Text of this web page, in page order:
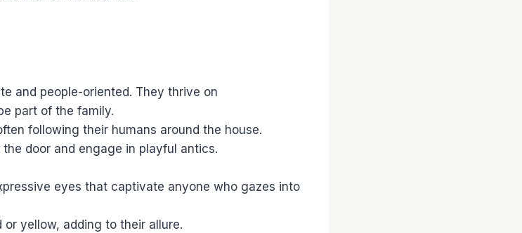
and people-oriented. They thrive on
part of the family.
following their humans around the house.
door and engage in playful antics.
eyes that captivate anyone who gazes into
yellow, adding to their allure.